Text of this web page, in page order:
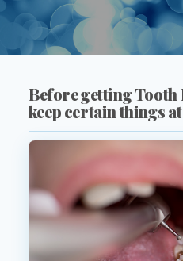
Before getting Tooth
keep certain things